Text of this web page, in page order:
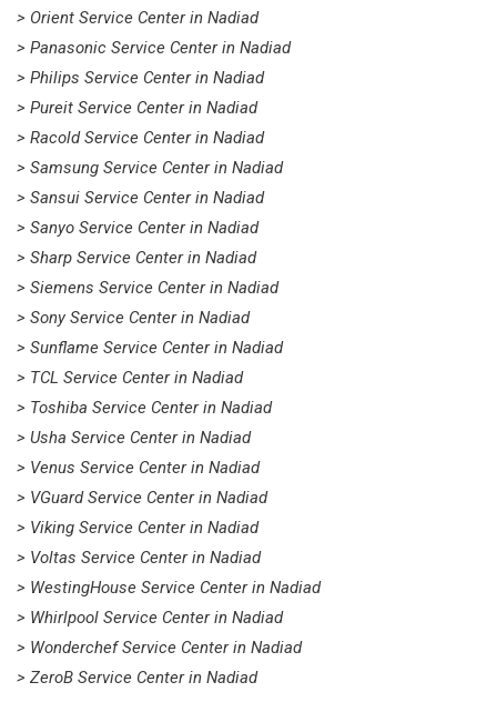
> Orient Service Center in Nadiad
> Panasonic Service Center in Nadiad
> Philips Service Center in Nadiad
> Pureit Service Center in Nadiad
> Racold Service Center in Nadiad
> Samsung Service Center in Nadiad
> Sansui Service Center in Nadiad
> Sanyo Service Center in Nadiad
> Sharp Service Center in Nadiad
> Siemens Service Center in Nadiad
> Sony Service Center in Nadiad
> Sunflame Service Center in Nadiad
> TCL Service Center in Nadiad
> Toshiba Service Center in Nadiad
> Usha Service Center in Nadiad
> Venus Service Center in Nadiad
> VGuard Service Center in Nadiad
> Viking Service Center in Nadiad
> Voltas Service Center in Nadiad
> WestingHouse Service Center in Nadiad
> Whirlpool Service Center in Nadiad
> Wonderchef Service Center in Nadiad
> ZeroB Service Center in Nadiad